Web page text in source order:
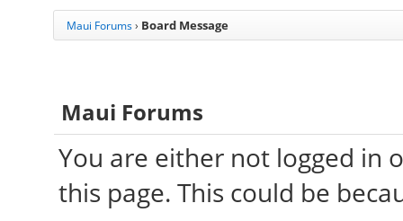
Maui Forums › Board Message
Maui Forums
You are either not logged in
this page. This could be